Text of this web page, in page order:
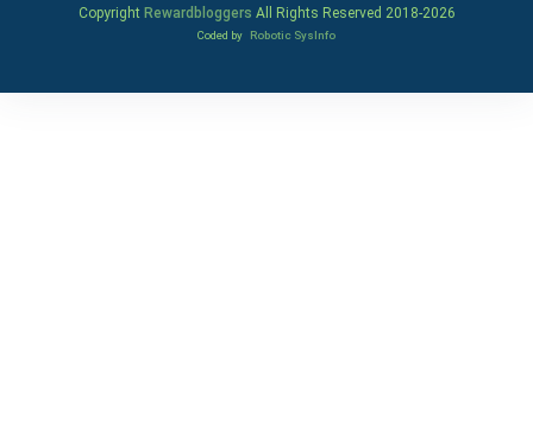
Copyright Rewardbloggers All Rights Reserved 2018-2026
Coded by Robotic SysInfo